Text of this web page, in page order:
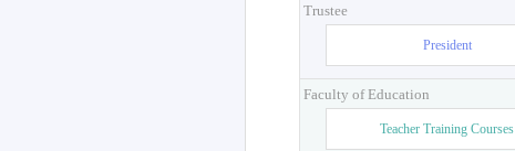
Trustee
President
Faculty of Education
Teacher Training Courses